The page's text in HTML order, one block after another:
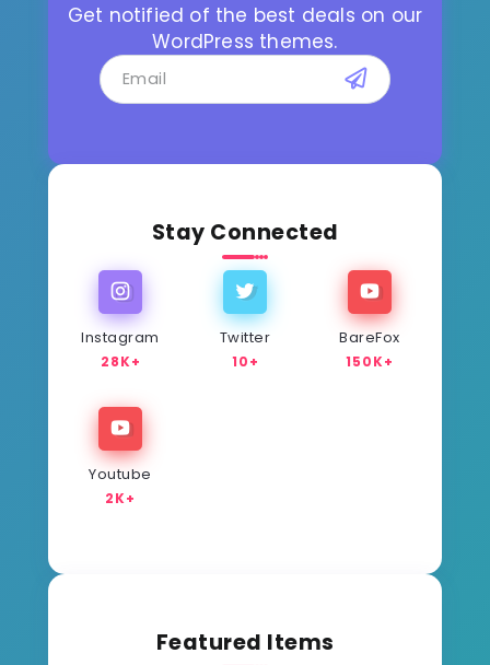
Get notified of the best deals on our
WordPress themes.
Stay Connected
Instagram
28K+
Twitter
10+
BareFox
150K+
Youtube
2K+
Featured Items